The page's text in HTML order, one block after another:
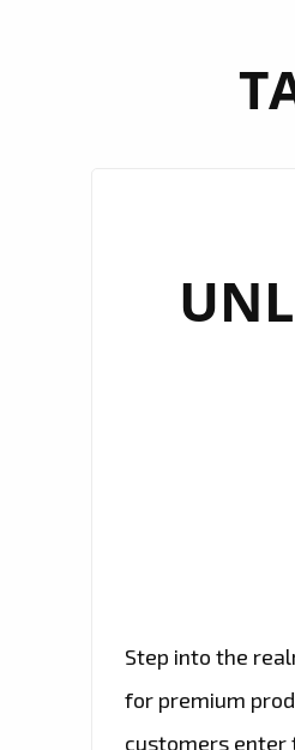
Step into the
for premium
customers enter